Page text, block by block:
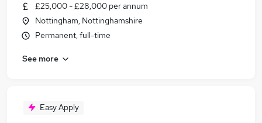
£25,000 - £28,000 per annum
Nottingham, Nottinghamshire
Permanent, full-time
See more
Easy Apply